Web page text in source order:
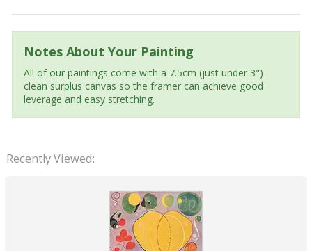
Notes About Your Painting
All of our paintings come with a 7.5cm (just under 3")
clean surplus canvas so the framer can achieve good
leverage and easy stretching.
Recently Viewed: